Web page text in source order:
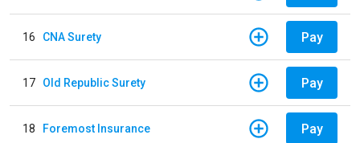
16 CNA Surety Pay
17 Old Republic Surety Pay
18 Foremost Insurance Pay